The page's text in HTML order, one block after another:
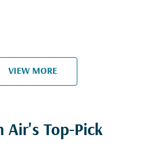
VIEW MORE
Air's Top-Pick